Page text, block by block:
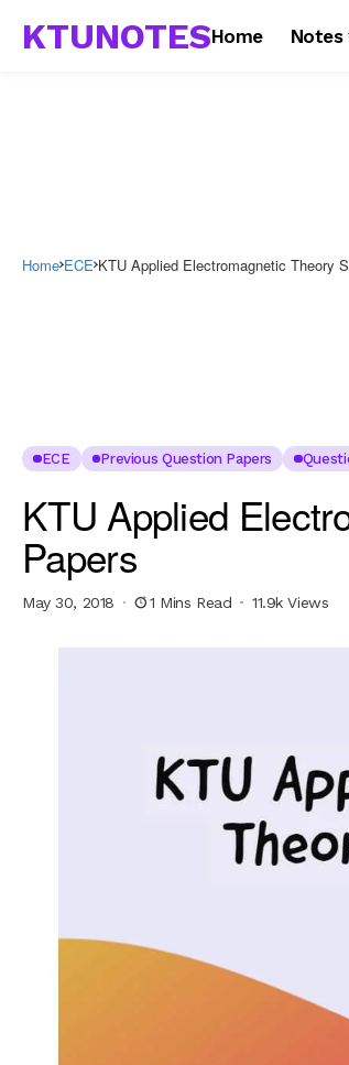
KTUNOTESHome Notes
Home ECE KTU Applied Electromagnetic Theory
ECE Previous Question Papers
KTU Applied
Papers
May 30, 2018 1 Mins Read 11.9k Views